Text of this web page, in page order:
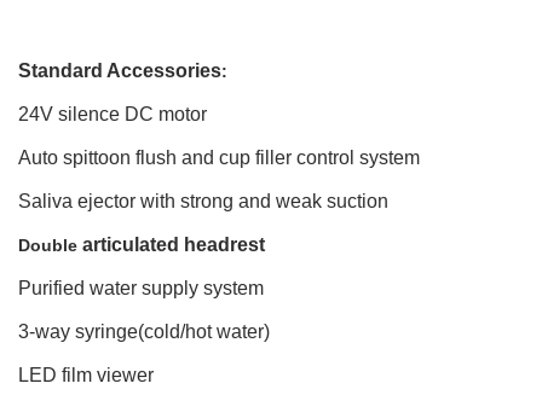
Standard Accessories:
24V silence DC motor
Auto spittoon flush and cup filler control system
Saliva ejector with strong and weak suction
Double articulated headrest
Purified water supply system
3-way syringe(cold/hot water)
LED film viewer